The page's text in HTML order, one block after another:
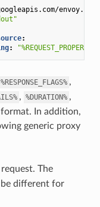
:
:
%RESPONSE_FLAGS% ,
, %DURATION% ,
In addition,
generic proxy
The
different for